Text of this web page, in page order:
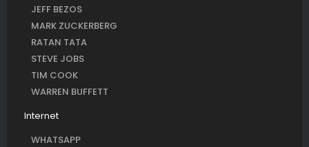
JEFF BEZOS
MARK ZUCKERBERG
RATAN TATA
STEVE JOBS
TIM COOK
WARREN BUFFETT
Internet
WHATSAPP